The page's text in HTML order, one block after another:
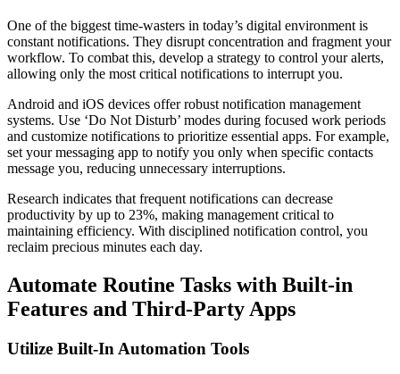
One of the biggest time-wasters in today’s digital environment is
constant notifications. They disrupt concentration and fragment your
workflow. To combat this, develop a strategy to control your alerts,
allowing only the most critical notifications to interrupt you.
Android and iOS devices offer robust notification management
systems. Use ‘Do Not Disturb’ modes during focused work periods
and customize notifications to prioritize essential apps. For example,
set your messaging app to notify you only when specific contacts
message you, reducing unnecessary interruptions.
Research indicates that frequent notifications can decrease
productivity by up to 23%, making management critical to
maintaining efficiency. With disciplined notification control, you
reclaim precious minutes each day.
Automate Routine Tasks with Built-in
Features and Third-Party Apps
Utilize Built-In Automation Tools